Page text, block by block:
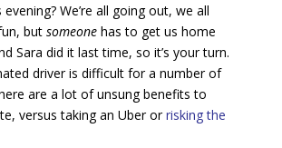
We’re all going out, we all
but someonehas to get us home
Sara did it last time, so it’s your turn.
driver is difficult for a number of
are a lot of unsung benefits to
versus taking an Uber orrisking the